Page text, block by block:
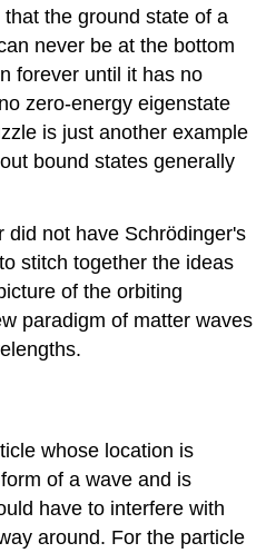
the ground state of a
never be at the bottom
forever until it has no
zero-energy eigenstate
is just another example
bound states generally
did not have Schrödinger's
stitch together the ideas
of the orbiting
paradigm of matter waves
whose location is
of a wave and is
have to interfere with
around. For the particle